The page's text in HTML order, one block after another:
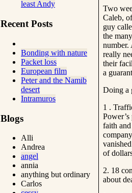
least Andy
Recent Posts
Bonding with nature
Packet loss
European film
Peter and the Namib
desert
Intramuros
Blogs
Alli
Andrea
angel
annia
anything but ordinary
Carlos
Two
Caleb,
guy
the
number.
really
their
a
Doing a
1 .
faith
of
2. 18
about